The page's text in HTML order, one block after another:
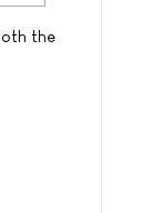
the